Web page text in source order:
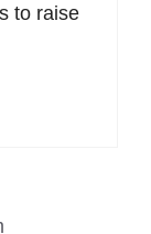
to raise